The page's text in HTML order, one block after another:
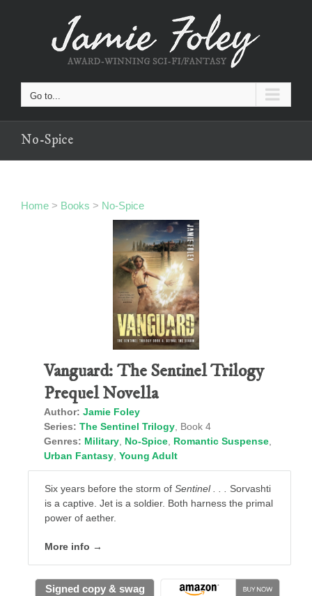
Go to...
No-Spice
Home > Books > No-Spice
Vanguard: The Sentinel Trilogy
Prequel Novella
Author: Jamie Foley
Series: The Sentinel Trilogy, Book 4
Genres: Military, No-Spice, Romantic Suspense,
Urban Fantasy, Young Adult
Six years before the storm of Sentinel . . . Sorvashti
is a captive. Jet is a soldier. Both harness the primal
power of aether.
More info →
Signed copy & swag